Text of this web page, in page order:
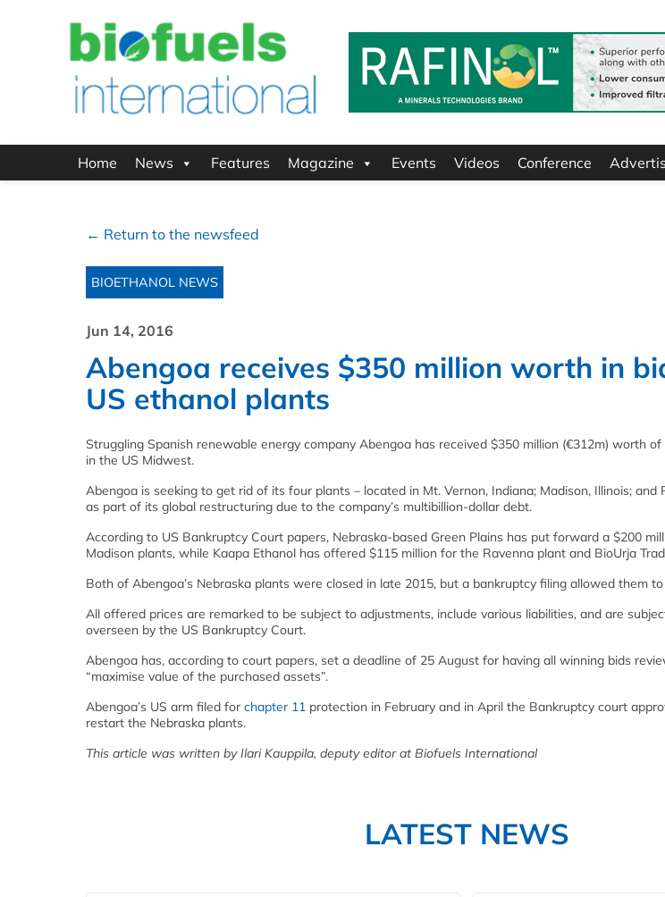
Home News Features Magazine Events Videos Conference
← Return to the newsfeed
BIOETHANOL NEWS
Jun 14, 2016
Abengoa receives $350 million worth in
US ethanol plants
Struggling Spanish renewable energy company Abengoa has received $350 million (€312m) worth
in the US Midwest.
Abengoa is seeking to get rid of its four plants – located in Mt. Vernon, Indiana; Madison, Illinois; and
as part of its global restructuring due to the company’s multibillion-dollar debt.
According to US Bankruptcy Court papers, Nebraska-based Green Plains has put forward a $200
Madison plants, while Kaapa Ethanol has offered $115 million for the Ravenna plant and BioUrja
Both of Abengoa’s Nebraska plants were closed in late 2015, but a bankruptcy filing allowed them
All offered prices are remarked to be subject to adjustments, include various liabilities, and are
overseen by the US Bankruptcy Court.
Abengoa has, according to court papers, set a deadline of 25 August for having all winning bids
“maximise value of the purchased assets”.
Abengoa’s US arm filed for chapter 11 protection in February and in April the Bankruptcy court
restart the Nebraska plants.
This article was written by Ilari Kauppila, deputy editor at Biofuels International
LATEST NEWS